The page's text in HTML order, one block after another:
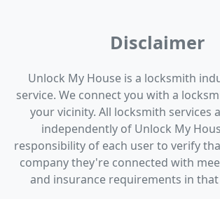
Disclaimer
Unlock My House is a locksmith
service. We connect you with a
your vicinity. All locksmith services
independently of Unlock My
responsibility of each user to verify
company they're connected with
and insurance requirements in